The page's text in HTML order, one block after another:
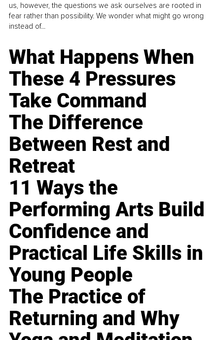
us, however, the questions we ask ourselves are rooted in
fear rather than possibility. We wonder what might go wrong
instead of...
What Happens When
These 4 Pressures
Take Command
The Difference
Between Rest and
Retreat
11 Ways the
Performing Arts Build
Confidence and
Practical Life Skills in
Young People
The Practice of
Returning and Why